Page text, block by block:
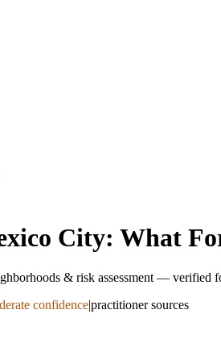
City: What
& risk assessment — verified
confidence|practitionersources